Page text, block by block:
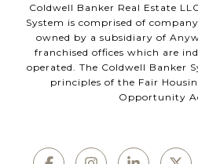
Coldwell Banker Real Estate
System is comprised of
owned by a subsidiary of
franchised offices which are
operated. The Coldwell Banker
principles of the Fair
Opportunity